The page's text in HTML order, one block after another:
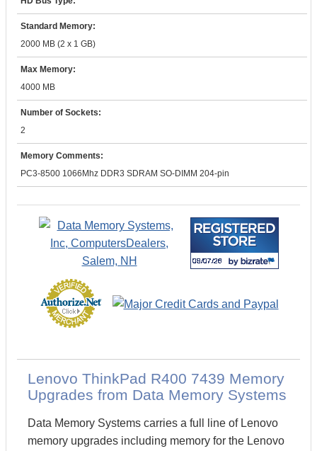
Standard Memory:
2000 MB (2 x 1 GB)
Max Memory:
4000 MB
Number of Sockets:
2
Memory Comments:
PC3-8500 1066Mhz DDR3 SDRAM SO-DIMM 204-pin
Lenovo ThinkPad R400 7439 Memory
Upgrades from Data Memory Systems
Data Memory Systems carries a full line of Lenovo
memory upgrades including memory for the Lenovo